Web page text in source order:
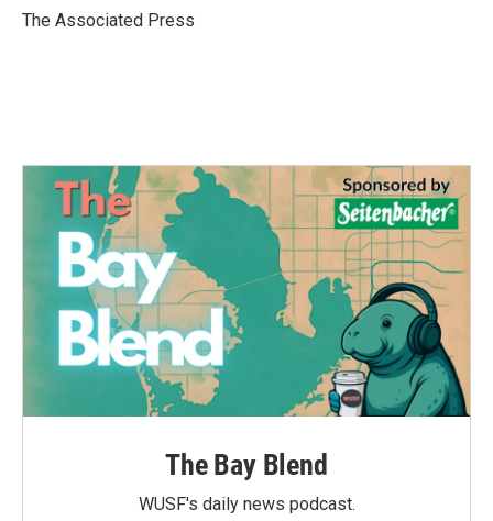
o
r
I
The Associated Press
The Bay Blend
WUSF's daily news podcast.